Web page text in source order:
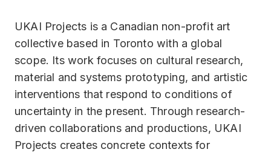
UKAI Projects is a Canadian non-profit art
collective based in Toronto with a global
scope. Its work focuses on cultural research,
material and systems prototyping, and artistic
interventions that respond to conditions of
uncertainty in the present. Through research-
driven collaborations and productions, UKAI
Projects creates concrete contexts for